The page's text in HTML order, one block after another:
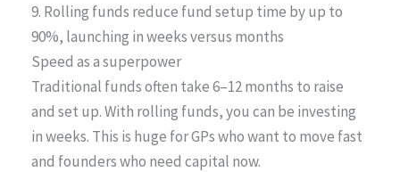
9. Rolling funds reduce fund setup time by up to
90%, launching in weeks versus months
Speed as a superpower
Traditional funds often take 6–12 months to raise
and set up. With rolling funds, you can be investing
in weeks. This is huge for GPs who want to move fast
and founders who need capital now.